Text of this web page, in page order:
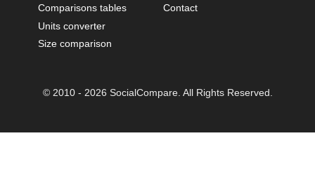
Comparisons tables
Units converter
Size comparison
Contact
© 2010 - 2026 SocialCompare. All Rights Reserved.